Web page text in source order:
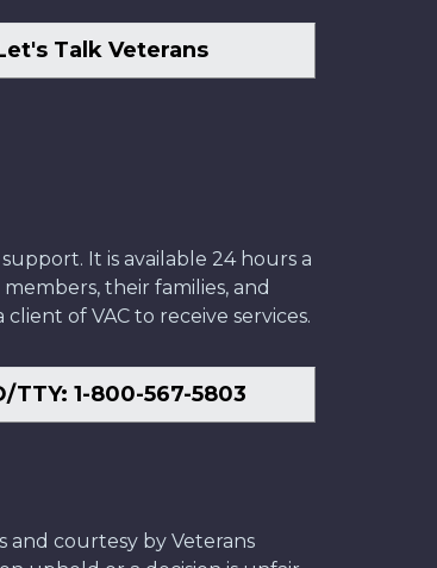
Talk Veterans
It is available 24 hours a
their families, and
of VAC to receive services.
TTY: 1-800-567-5803
and courtesy by Veterans